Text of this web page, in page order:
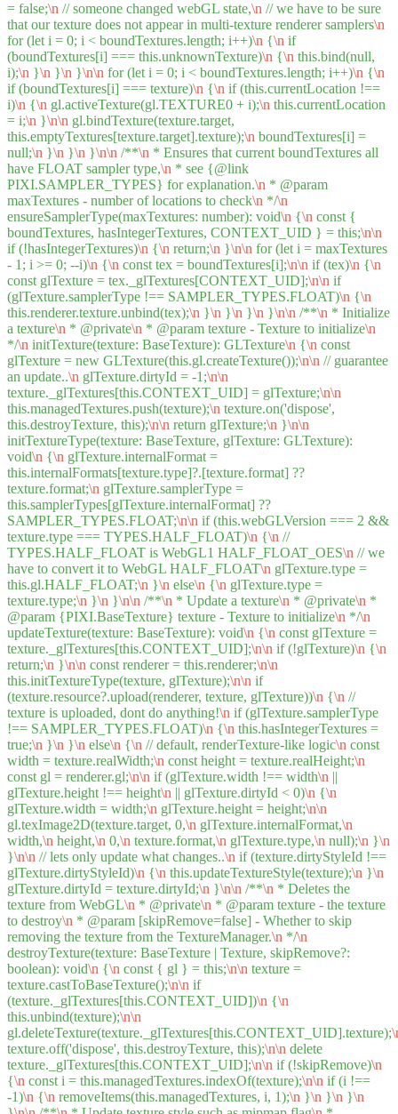
= false;\n // someone changed webGL state,\n // we have to be sure
that our texture does not appear in multi-texture renderer samplers\n
for (let i = 0; i < boundTextures.length; i++)\n {\n if
(boundTextures[i] === this.unknownTexture)\n {\n this.bind(null,
i);\n }\n }\n }\n\n for (let i = 0; i < boundTextures.length; i++)\n {\n
if (boundTextures[i] === texture)\n {\n if (this.currentLocation !==
i)\n {\n gl.activeTexture(gl.TEXTURE0 + i);\n this.currentLocation
= i;\n }\n\n gl.bindTexture(texture.target,
this.emptyTextures[texture.target].texture);\n boundTextures[i] =
null;\n }\n }\n }\n\n /**\n * Ensures that current boundTextures all
have FLOAT sampler type,\n * see {@link
PIXI.SAMPLER_TYPES} for explanation.\n * @param
maxTextures - number of locations to check\n */\n
ensureSamplerType(maxTextures: number): void\n {\n const {
boundTextures, hasIntegerTextures, CONTEXT_UID } = this;\n\n
if (!hasIntegerTextures)\n {\n return;\n }\n\n for (let i = maxTextures
- 1; i >= 0; --i)\n {\n const tex = boundTextures[i];\n\n if (tex)\n {\n
const glTexture = tex._glTextures[CONTEXT_UID];\n\n if
(glTexture.samplerType !== SAMPLER_TYPES.FLOAT)\n {\n
this.renderer.texture.unbind(tex);\n }\n }\n }\n }\n\n /**\n * Initialize
a texture\n * @private\n * @param texture - Texture to initialize\n
*/\n initTexture(texture: BaseTexture): GLTexture\n {\n const
glTexture = new GLTexture(this.gl.createTexture());\n\n // guarantee
an update..\n glTexture.dirtyId = -1;\n\n
texture._glTextures[this.CONTEXT_UID] = glTexture;\n\n
this.managedTextures.push(texture);\n texture.on('dispose',
this.destroyTexture, this);\n\n return glTexture;\n }\n\n
initTextureType(texture: BaseTexture, glTexture: GLTexture):
void\n {\n glTexture.internalFormat =
this.internalFormats[texture.type]?.[texture.format] ??
texture.format;\n glTexture.samplerType =
this.samplerTypes[glTexture.internalFormat] ??
SAMPLER_TYPES.FLOAT;\n\n if (this.webGLVersion === 2 &&
texture.type === TYPES.HALF_FLOAT)\n {\n //
TYPES.HALF_FLOAT is WebGL1 HALF_FLOAT_OES\n // we
have to convert it to WebGL HALF_FLOAT\n glTexture.type =
this.gl.HALF_FLOAT;\n }\n else\n {\n glTexture.type =
texture.type;\n }\n }\n\n /**\n * Update a texture\n * @private\n *
@param {PIXI.BaseTexture} texture - Texture to initialize\n */\n
updateTexture(texture: BaseTexture): void\n {\n const glTexture =
texture._glTextures[this.CONTEXT_UID];\n\n if (!glTexture)\n {\n
return;\n }\n\n const renderer = this.renderer;\n\n
this.initTextureType(texture, glTexture);\n\n if
(texture.resource?.upload(renderer, texture, glTexture))\n {\n //
texture is uploaded, dont do anything!\n if (glTexture.samplerType
!== SAMPLER_TYPES.FLOAT)\n {\n this.hasIntegerTextures =
true;\n }\n }\n else\n {\n // default, renderTexture-like logic\n const
width = texture.realWidth;\n const height = texture.realHeight;\n
const gl = renderer.gl;\n\n if (glTexture.width !== width\n ||
glTexture.height !== height\n || glTexture.dirtyId < 0)\n {\n
glTexture.width = width;\n glTexture.height = height;\n\n
gl.texImage2D(texture.target, 0,\n glTexture.internalFormat,\n
width,\n height,\n 0,\n texture.format,\n glTexture.type,\n null);\n }\n
}\n\n // lets only update what changes..\n if (texture.dirtyStyleId !==
glTexture.dirtyStyleId)\n {\n this.updateTextureStyle(texture);\n }\n
glTexture.dirtyId = texture.dirtyId;\n }\n\n /**\n * Deletes the
texture from WebGL\n * @private\n * @param texture - the texture
to destroy\n * @param [skipRemove=false] - Whether to skip
removing the texture from the TextureManager.\n */\n
destroyTexture(texture: BaseTexture | Texture, skipRemove?:
boolean): void\n {\n const { gl } = this;\n\n texture =
texture.castToBaseTexture();\n\n if
(texture._glTextures[this.CONTEXT_UID])\n {\n
this.unbind(texture);\n\n
gl.deleteTexture(texture._glTextures[this.CONTEXT_UID].texture);
texture.off('dispose', this.destroyTexture, this);\n\n delete
texture._glTextures[this.CONTEXT_UID];\n\n if (!skipRemove)\n
{\n const i = this.managedTextures.indexOf(texture);\n\n if (i !==
-1)\n {\n removeItems(this.managedTextures, i, 1);\n }\n }\n }\n